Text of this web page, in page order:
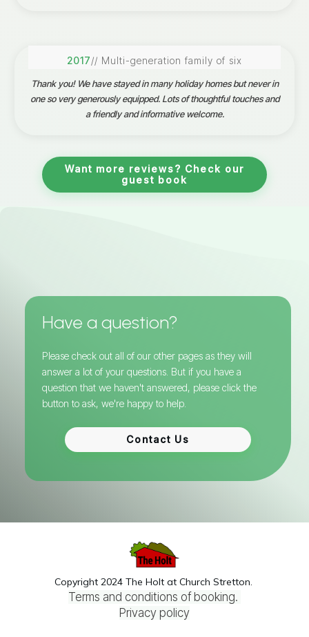
2017// Multi-generation family of six
Thank you! We have stayed in many holiday homes but never in
one so very generously equipped. Lots of thoughtful touches and
a friendly and informative welcome.
Want more reviews? Check our
guest book
Have a question?
Please check out all of our other pages as they will
answer a lot of your questions. But if you have a
question that we haven't answered, please click the
button to ask, we're happy to help.
Contact Us
Copyright 2024 The Holt at Church Stretton.
Terms and conditions of booking.
Privacy policy